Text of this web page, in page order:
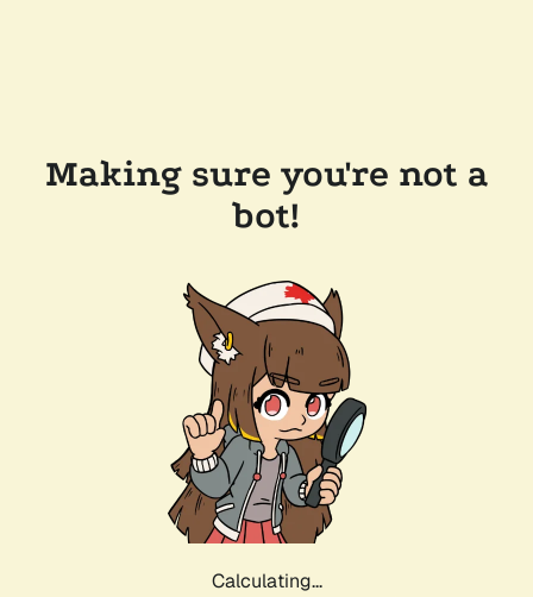
Making sure you're not a
bot!
Calculating...